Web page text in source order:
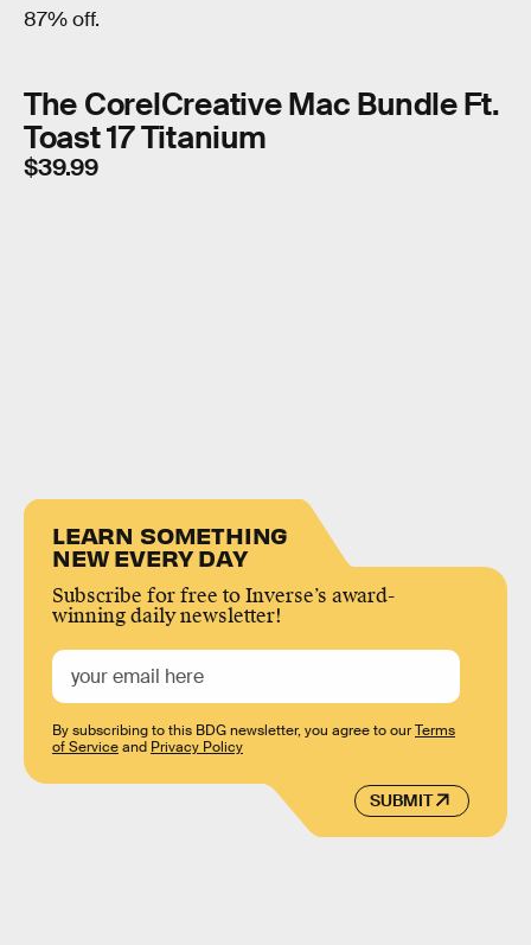
87% off.
The CorelCreative Mac Bundle Ft.
Toast 17 Titanium
$39.99
LEARN SOMETHING
NEW EVERY DAY
Subscribe for free to Inverse’s award-
winning daily newsletter!
SUBMIT
By subscribing to this BDG newsletter, you agree to ourTerms
of Serviceand Privacy Policy